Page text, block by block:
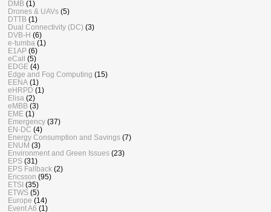
DMB (1)
Drones & UAVs (5)
DTTB (1)
Dual Connectivity (DC) (3)
DVB-H (6)
e-tumba (1)
E1AP (6)
eCall (5)
EDGE (4)
Edge and Fog Computing (15)
EENA (1)
eHRPD (1)
Elisa (2)
eMBB (3)
EME (1)
Emergency (37)
EN-DC (4)
Energy Consumption and Savings (7)
ENUM (3)
Environment and Green Issues (23)
EPS (31)
EPS Fallback (2)
Ericsson (95)
ETSI (35)
ETWS (5)
Europe (14)
Event A6 (1)